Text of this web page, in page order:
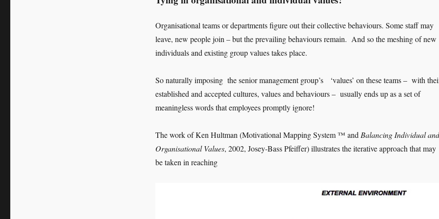
Organisational teams or departments figure out their collective behaviours. Some staff may
leave, new people join – but the prevailing behaviours remain. And so the meshing of new
individuals and existing group values takes place.
So naturally imposing the senior management group’s ‘values’ on these teams – with
established and accepted cultures, values and behaviours – usually ends up as a set of
meaningless words that employees promptly ignore!
The work of Ken Hultman (Motivational Mapping System ™ and Balancing Individual and
Organisational Values, 2002, Josey-Bass Pfeiffer) illustrates the iterative approach that may
be taken in reaching